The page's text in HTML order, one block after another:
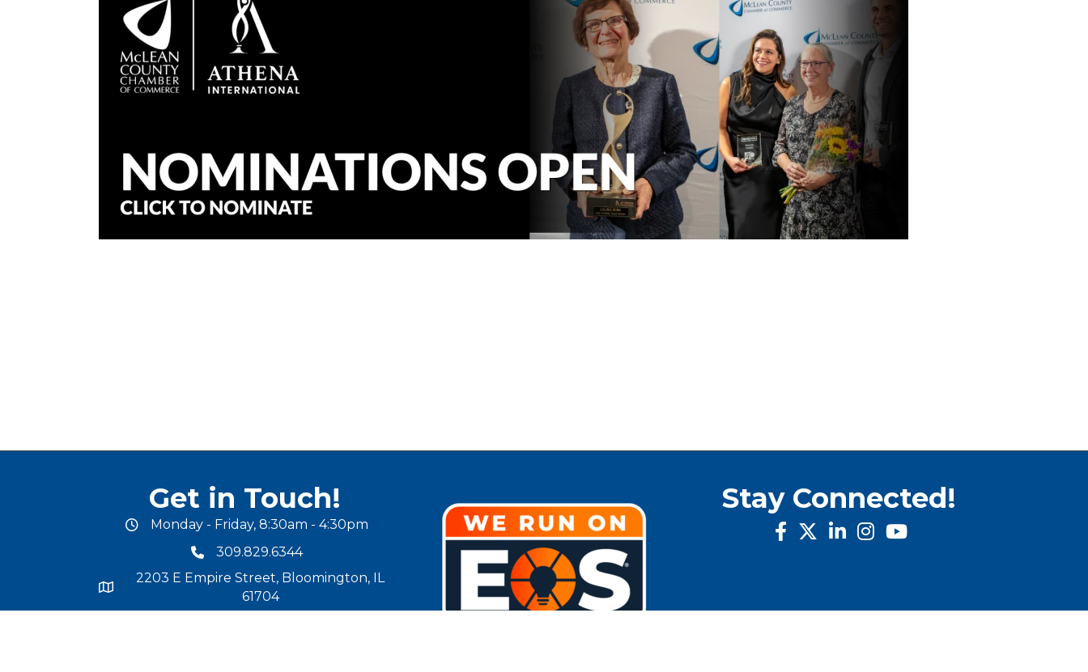
Get in Touch!
office hours
Monday - Friday, 8:30am - 4:30pm
phone number
309.829.6344
map and address
2203 E Empire Street, Bloomington, IL
61704
Stay Connected!
facebook
twitterlinked inInstagram
youtube